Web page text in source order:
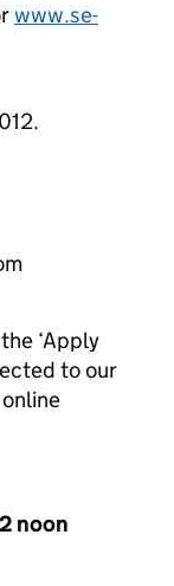
www.se-
‘Apply
to our
noon